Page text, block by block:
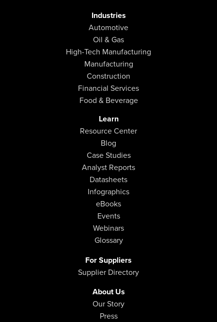
Industries
Automotive
Oil & Gas
High-Tech Manufacturing
Manufacturing
Construction
Financial Services
Food & Beverage
Learn
Resource Center
Blog
Case Studies
Analyst Reports
Datasheets
Infographics
eBooks
Events
Webinars
Glossary
For Suppliers
Supplier Directory
About Us
Our Story
Press